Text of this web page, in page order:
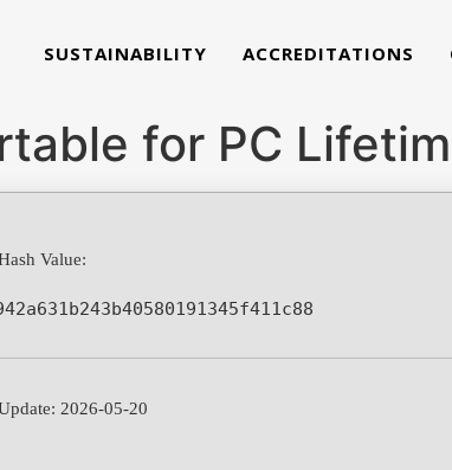
SUSTAINABILITY ACCREDITATIONS
for PC
Value:
2026-05-20